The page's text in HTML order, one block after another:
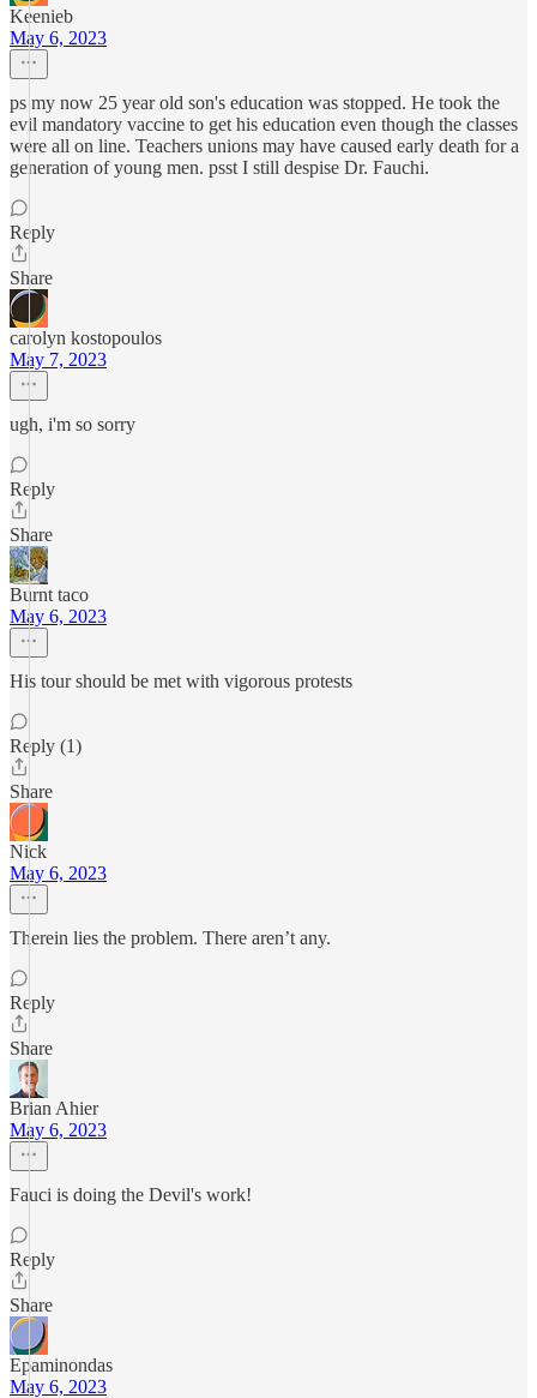
Keenieb
May 6, 2023
ps my now 25 year old son's education was stopped. He took the
evil mandatory vaccine to get his education even though the classes
were all on line. Teachers unions may have caused early death for a
generation of young men. psst I still despise Dr. Fauchi.
Reply
Share
carolyn kostopoulos
May 7, 2023
ugh, i'm so sorry
Reply
Share
Burnt taco
May 6, 2023
His tour should be met with vigorous protests
Reply (1)
Share
Nick
May 6, 2023
Therein lies the problem. There aren’t any.
Reply
Share
Brian Ahier
May 6, 2023
Fauci is doing the Devil's work!
Reply
Share
Epaminondas
May 6, 2023